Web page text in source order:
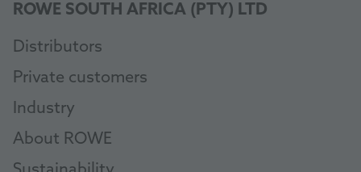
ROWE SOUTH AFRICA (PTY) LTD
Distributors
Private customers
Industry
About ROWE